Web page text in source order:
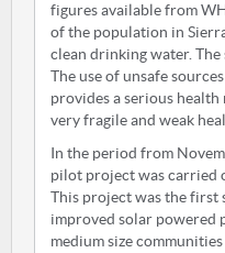
figures available from
of the population in
clean drinking water.
The use of unsafe
provides a serious
very fragile and weak
In the period from
pilot project was carried
This project was the
improved solar powered
medium size